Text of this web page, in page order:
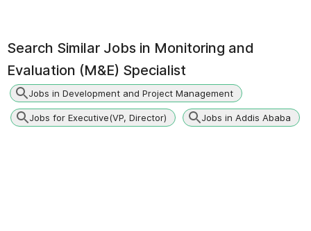
Search Similar Jobs in Monitoring and
Evaluation (M&E) Specialist
Jobs in Development and Project Management
Jobs for Executive(VP, Director) Jobs in Addis Ababa